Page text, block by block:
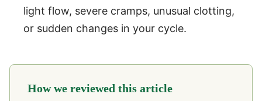
light flow, severe cramps, unusual clotting,
or sudden changes in your cycle.
How we reviewed this article